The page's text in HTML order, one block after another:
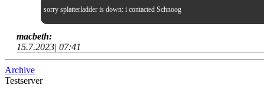
sorry splatterladder is down: i contacted Schnoog
macbeth:
15.7.2023| 07:41
Archive
Testserver